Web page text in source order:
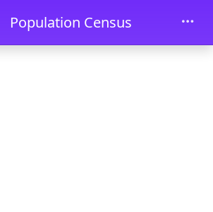
Population Census